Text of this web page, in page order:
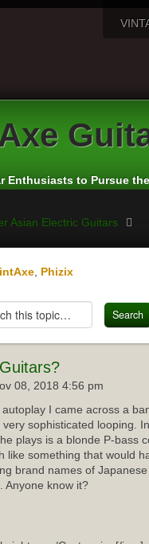
Enthusiasts to Pursue
Asian Electric Guitars
Phizix
08, 2018 4:56 pm
I came across a
sophisticated looping.
plays is a blonde P-bass
like something that would
brand names of
Anyone know it?